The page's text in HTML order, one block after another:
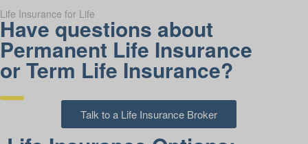
Life Insurance for Life
Have questions about
Permanent Life Insurance
or Term Life Insurance?
Talk to a Life Insurance Broker